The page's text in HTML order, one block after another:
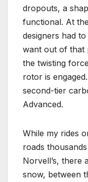
dropouts, a
functional. At
designers had
want out of that
the twisting
rotor is
second-tier
Advanced.
While my rides
roads
Norvell’s, there
snow, between